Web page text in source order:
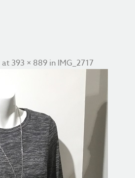
at 393 × 889 in IMG_2717